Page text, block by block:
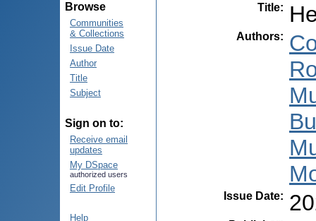
Browse
Communities
& Collections
Issue Date
Author
Title
Subject
Sign on to:
Receive email
updates
My DSpace
authorized users
Edit Profile
Help
Title:
Authors:
Issue Date: